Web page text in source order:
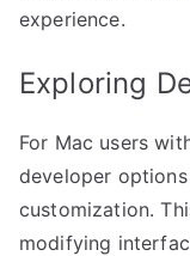
experience.
Exploring
For Mac users
developer
customization.
modifying